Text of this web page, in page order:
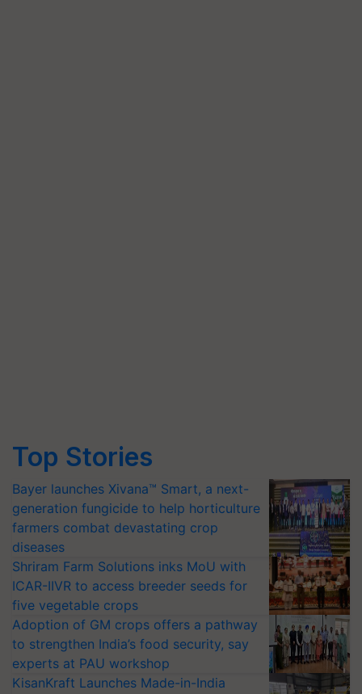
Top Stories
Bayer launches Xivana™ Smart, a next-
generation fungicide to help horticulture
farmers combat devastating crop
diseases
Shriram Farm Solutions inks MoU with
ICAR-IIVR to access breeder seeds for
five vegetable crops
Adoption of GM crops offers a pathway
to strengthen India’s food security, say
experts at PAU workshop
KisanKraft Launches Made-in-India